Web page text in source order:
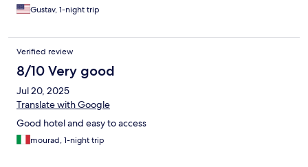
Gustav, 1-night trip
Verified review
8/10 Very good
Jul 20, 2025
Translate with Google
Good hotel and easy to access
mourad, 1-night trip